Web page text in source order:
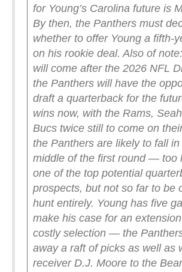
for Young’s Carolina future is
By then, the Panthers must
whether to offer Young a fifth-
on his rookie deal. Also of
will come after the 2026 NFL
the Panthers will have the
draft a quarterback for the
wins now, with the Rams,
Bucs twice still to come on
the Panthers are likely to fall
middle of the first round — too
one of the top potential
prospects, but not so far to be
hunt entirely. Young has five
make his case for an
costly selection — the
away a raft of picks as well as
receiver D.J. Moore to the